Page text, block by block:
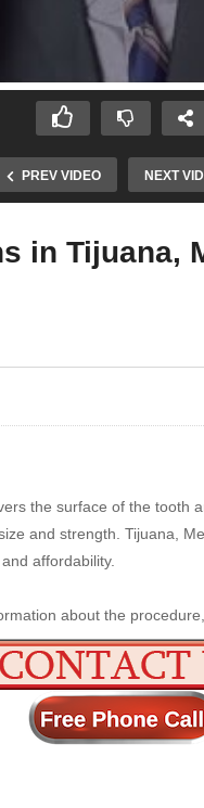
PREV VIDEO NEXT
in Tijuana,
the surface of the tooth
and strength. Tijuana,
affordability.
about the